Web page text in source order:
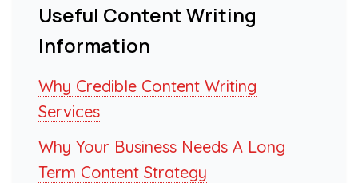
Useful Content Writing
Information
Why Credible Content Writing
Services
Why Your Business Needs A Long
Term Content Strategy